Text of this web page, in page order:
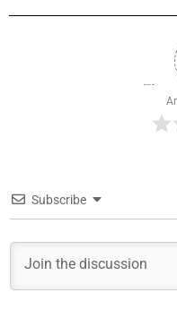
Subscribe